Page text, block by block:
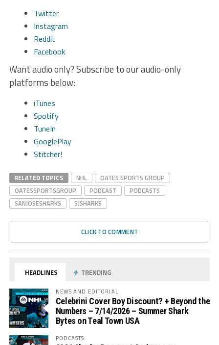
Twitter
Instagram
Reddit
Facebook
Want audio only? Subscribe to our audio-only
platforms below:
iTunes
Spotify
TuneIn
GooglePlay
Stitcher!
RELATED TOPICS NHL
OATES SPORTS GROUP
OATESSPORTSGROUP
PODCAST
PODCASTS
SANJOSESHARKS
SJSHARKS
CLICK TO COMMENT
HEADLINES TRENDING
NEWS AND EDITORIAL
Celebrini Cover Boy Discount? + Beyond the
Numbers – 7/14/2026 – Summer Shark
Bytes on Teal Town USA
PODCASTS